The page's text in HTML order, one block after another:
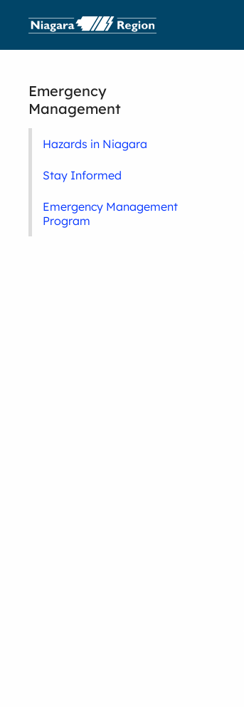
Emergency
Management
Hazards in Niagara
Stay Informed
Emergency Management
Program